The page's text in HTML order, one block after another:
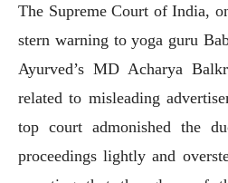
The Supreme Court of India,
stern warning to yoga guru
Ayurved’s MD Acharya
related to misleading
top court admonished the
proceedings lightly and